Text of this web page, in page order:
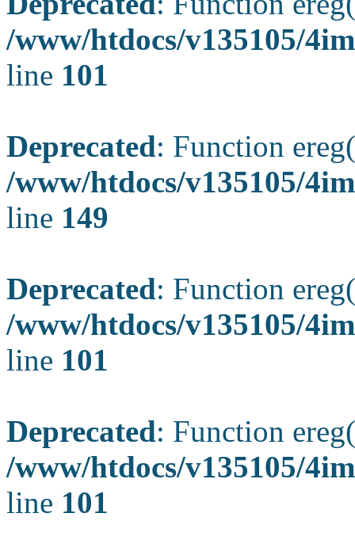
/www/htdocs/v135105/
line 101
Deprecated: Function
/www/htdocs/v135105/
line 149
Deprecated: Function
/www/htdocs/v135105/
line 101
Deprecated: Function
/www/htdocs/v135105/
line 101